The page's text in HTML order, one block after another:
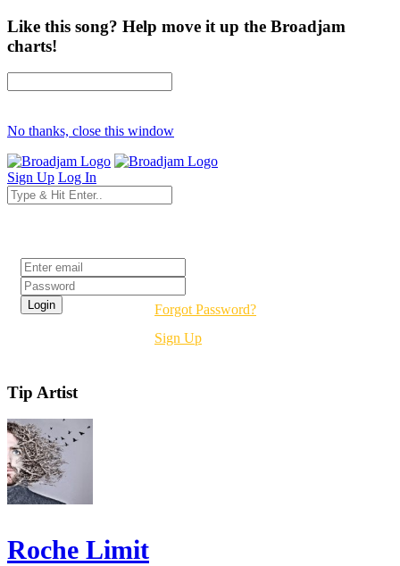
Like this song? Help move it up the Broadjam
charts!
No thanks, close this window
Sign Up Log In
Forgot Password?
Sign Up
Tip Artist
Roche Limit